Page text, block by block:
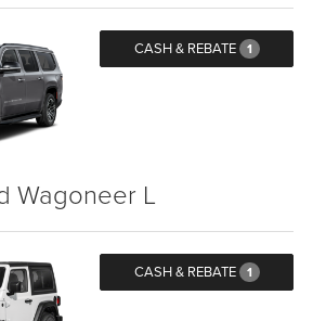
CASH & REBATE 1
Wagoneer L
CASH & REBATE 1